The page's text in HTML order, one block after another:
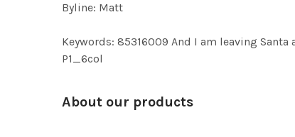
Byline: Matt
Keywords: 85316009 And I am leaving Santa
P1_6col
About our products